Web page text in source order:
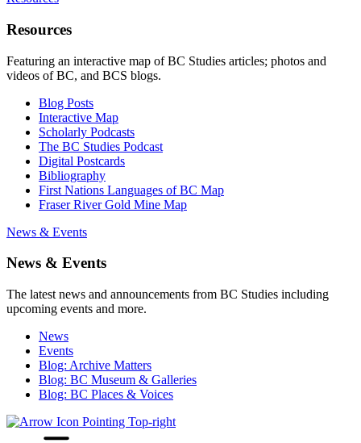
Resources
Featuring an interactive map of BC Studies articles; photos and
videos of BC, and BCS blogs.
Blog Posts
Interactive Map
Scholarly Podcasts
The BC Studies Podcast
Digital Postcards
Bibliography
First Nations Languages of BC Map
Fraser River Gold Mine Map
News & Events
News & Events
The latest news and announcements from BC Studies including
upcoming events and more.
News
Events
Blog: Archive Matters
Blog: BC Museum & Galleries
Blog: BC Places & Voices